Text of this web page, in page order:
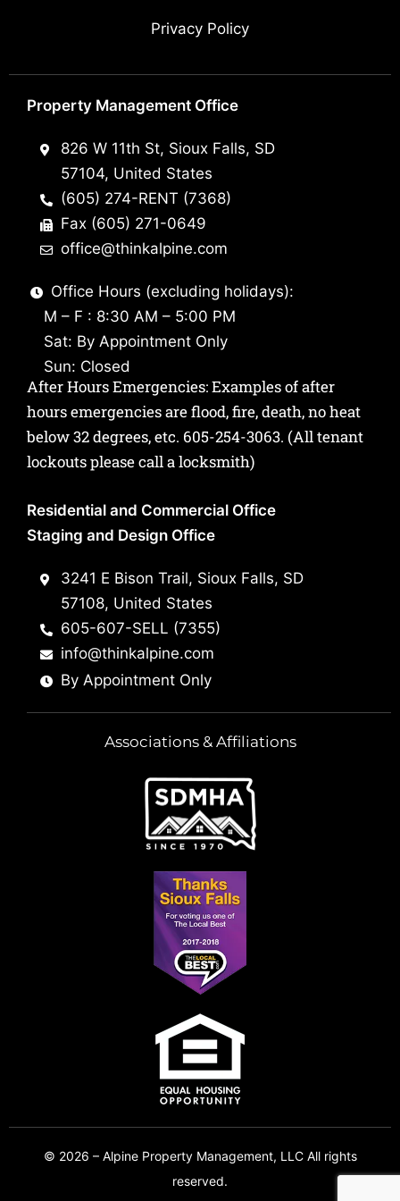
Privacy Policy
Property Management Office
826 W 11th St, Sioux Falls, SD
57104, United States
(605) 274-RENT (7368)
Fax (605) 271-0649
office@thinkalpine.com
Office Hours (excluding holidays):
M – F : 8:30 AM – 5:00 PM
Sat: By Appointment Only
Sun: Closed
After Hours Emergencies: Examples of after
hours emergencies are flood, fire, death, no heat
below 32 degrees, etc. 605-254-3063. (All tenant
lockouts please call a locksmith)
Residential and Commercial Office
Staging and Design Office
3241 E Bison Trail, Sioux Falls, SD
57108, United States
605-607-SELL (7355)
info@thinkalpine.com
By Appointment Only
Associations & Affiliations
© 2026 – Alpine Property Management, LLC All rights
reserved.